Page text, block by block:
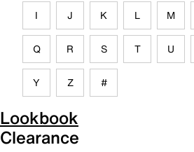
I J K L M
Q R S T U
Y Z #
Lookbook
Clearance